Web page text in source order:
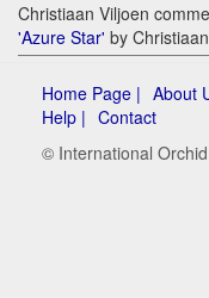
Christiaan Viljoen
'Azure Star' by
Home Page | About
Help | Contact
© International